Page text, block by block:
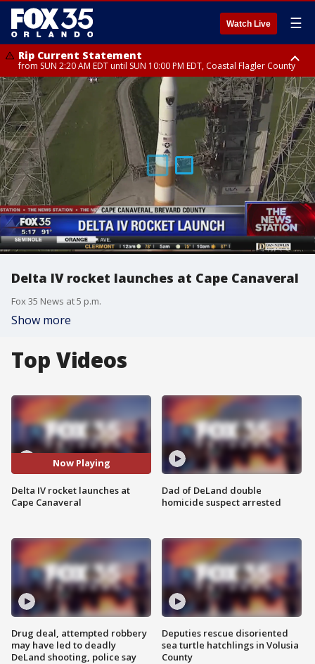
Watch Live ☰
Rip Current Statement
from SUN 2:20 AM EDT until SUN 10:00 PM EDT, Coastal Flagler County
Rip Current Statement
until MON 2:00 AM EDT, Coastal Volusia County
Delta IV rocket launches at Cape Canaveral
Fox 35 News at 5 p.m.
Show more
Top Videos
Now Playing
Delta IV rocket launches at
Cape Canaveral
Drug deal, attempted robbery
may have led to deadly
DeLand shooting, police say
Dad of DeLand double
homicide suspect arrested
Deputies rescue disoriented
sea turtle hatchlings in Volusia
County